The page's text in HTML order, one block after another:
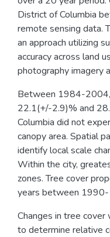
District of Columbia
remote sensing data.
an approach utilizing
accuracy across land
photography imagery
Between 1984-
22.1(+/-2.9)% and
Columbia did not
canopy area. Spatial
identify local scale
Within the city,
zones. Tree cover
years between
Changes in tree
to determine relative